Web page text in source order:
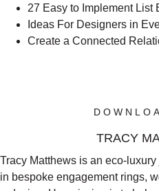
27 Easy to Implement List
Ideas For Designers in
Create a Connected
TRACY
Tracy Matthews is an eco-
in bespoke engagement rings,